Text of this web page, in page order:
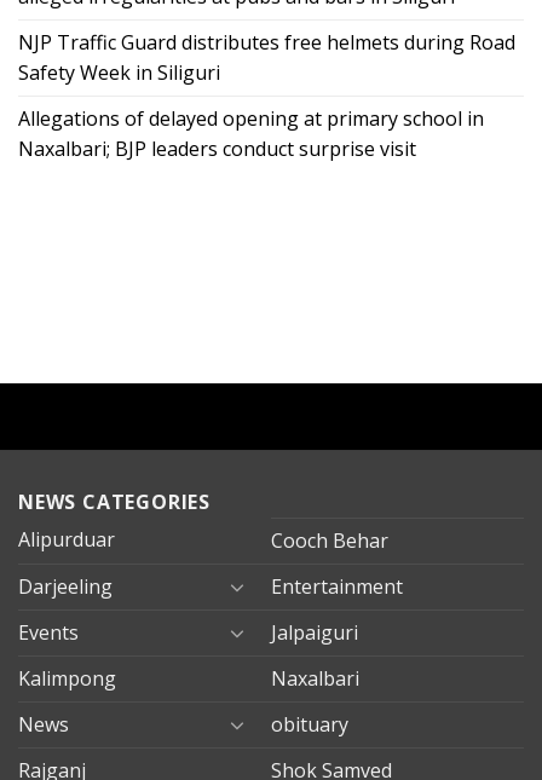
NJP Traffic Guard distributes free helmets during Road
Safety Week in Siliguri
Allegations of delayed opening at primary school in
Naxalbari; BJP leaders conduct surprise visit
NEWS CATEGORIES
Alipurduar
Cooch Behar
Darjeeling
Entertainment
Events
Jalpaiguri
Kalimpong
Naxalbari
News
obituary
Rajganj
Shok Samved